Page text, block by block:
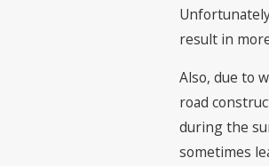
result in
Also, due to
road
during the
sometimes